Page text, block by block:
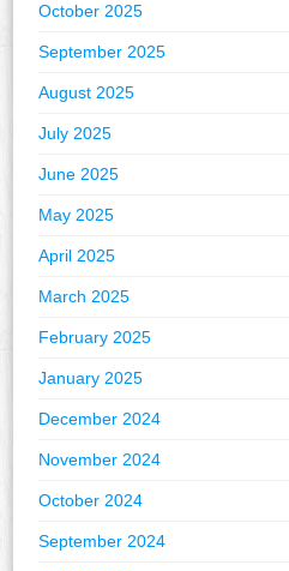
October 2025
September 2025
August 2025
July 2025
June 2025
May 2025
April 2025
March 2025
February 2025
January 2025
December 2024
November 2024
October 2024
September 2024